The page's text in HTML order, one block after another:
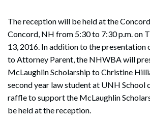
The reception will be held at the
Concord, NH from 5:30 to 7:30 p.m. on
13, 2016. In addition to the presentation
to Attorney Parent, the NHWBA will
McLaughlin Scholarship to Christine
second year law student at UNH School
raffle to support the McLaughlin
be held at the reception.